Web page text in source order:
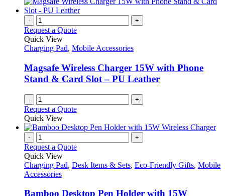
- +
Request a Quote
Quick View
Charging Pad, Mobile Accessories
Magsafe Wireless Charger 15W with Phone
Stand & Card Slot – PU Leather
- +
Request a Quote
Quick View
- +
Request a Quote
Quick View
Charging Pad, Desk Items & Sets, Eco-Friendly Gifts, Mobile
Accessories
Bamboo Desktop Pen Holder with 15W